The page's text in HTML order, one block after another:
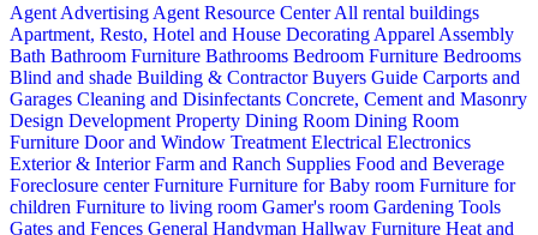
Agent Advertising Agent Resource CenterAll rental buildings
Apartment, Resto, Hotel and House Decorating Apparel Assembly
Bath Bathroom Furniture Bathrooms Bedroom Furniture Bedrooms
Blind and shade Building & ContractorBuyers Guide Carports and
Garages Cleaning and Disinfectants Concrete, Cement and Masonry
Design Development Property Dining Room Dining Room
Furniture Door and Window Treatment Electrical Electronics
Exterior & InteriorFarm and Ranch Supplies Food and Beverage
Foreclosure centerFurniture Furniture for Baby room Furniture for
children Furniture to living room Gamer's room Gardening Tools
Gates and Fences General Handyman Hallway Furniture Heat and